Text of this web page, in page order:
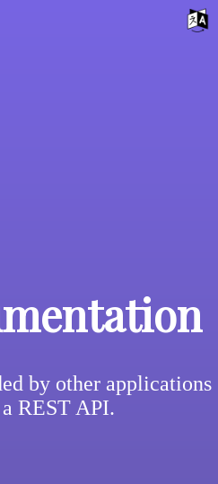
by other applications
REST API.